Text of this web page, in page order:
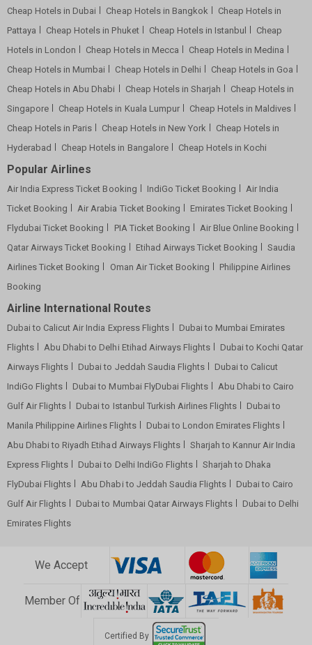
Cheap Hotels in Dubai Cheap Hotels in Bangkok
Cheap Hotels in
Pattaya
Cheap Hotels in Phuket Cheap Hotels in Istanbul
Cheap
Hotels in London
Cheap Hotels in Mecca
Cheap Hotels in Medina
Cheap Hotels in Mumbai
Cheap Hotels in Delhi
Cheap Hotels in Goa
Cheap Hotels in Abu Dhabi
Cheap Hotels in Sharjah
Cheap Hotels in
Singapore
Cheap Hotels in Kuala Lumpur
Cheap Hotels in Maldives
Cheap Hotels in Paris
Cheap Hotels in New York
Cheap Hotels in
Hyderabad
Cheap Hotels in Bangalore Cheap Hotels in Kochi
Popular Airlines
Air India Express Ticket Booking IndiGo Ticket Booking
Air India
Ticket Booking
Air Arabia Ticket Booking
Emirates Ticket Booking
Flydubai Ticket Booking
PIA Ticket Booking
Air Blue Online Booking
Qatar Airways Ticket Booking
Etihad Airways Ticket Booking
Saudia
Airlines Ticket Booking
Oman Air Ticket Booking
Philippine Airlines
Booking
Airline International Routes
Dubai to Calicut Air India Express Flights
Dubai to Mumbai Emirates
Flights
Abu Dhabi to Delhi Etihad Airways Flights
Dubai to Kochi Qatar
Airways Flights
Dubai to Jeddah Saudia Flights
Dubai to Calicut
IndiGo Flights
Dubai to Mumbai FlyDubai Flights
Abu Dhabi to Cairo
Gulf Air Flights
Dubai to Istanbul Turkish Airlines Flights
Dubai to
Manila Philippine Airlines Flights
Dubai to London Emirates Flights
Abu Dhabi to Riyadh Etihad Airways Flights
Sharjah to Kannur Air India
Express Flights
Dubai to Delhi IndiGo Flights
Sharjah to Dhaka
FlyDubai Flights
Abu Dhabi to Jeddah Saudia Flights
Dubai to Cairo
Gulf Air Flights
Dubai to Mumbai Qatar Airways Flights
Dubai to Delhi
Emirates Flights
We Accept
Member Of
Certified By